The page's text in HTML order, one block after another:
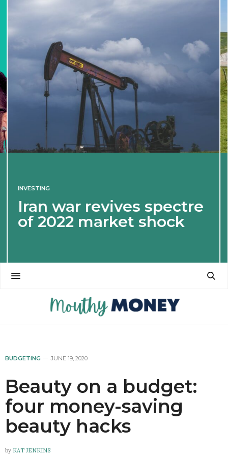
INVESTING
Iran war revives spectre
of 2022 market shock
BUDGETING JUNE 19, 2020
Beauty on a budget:
four money-saving
beauty hacks
by KAT JENKINS